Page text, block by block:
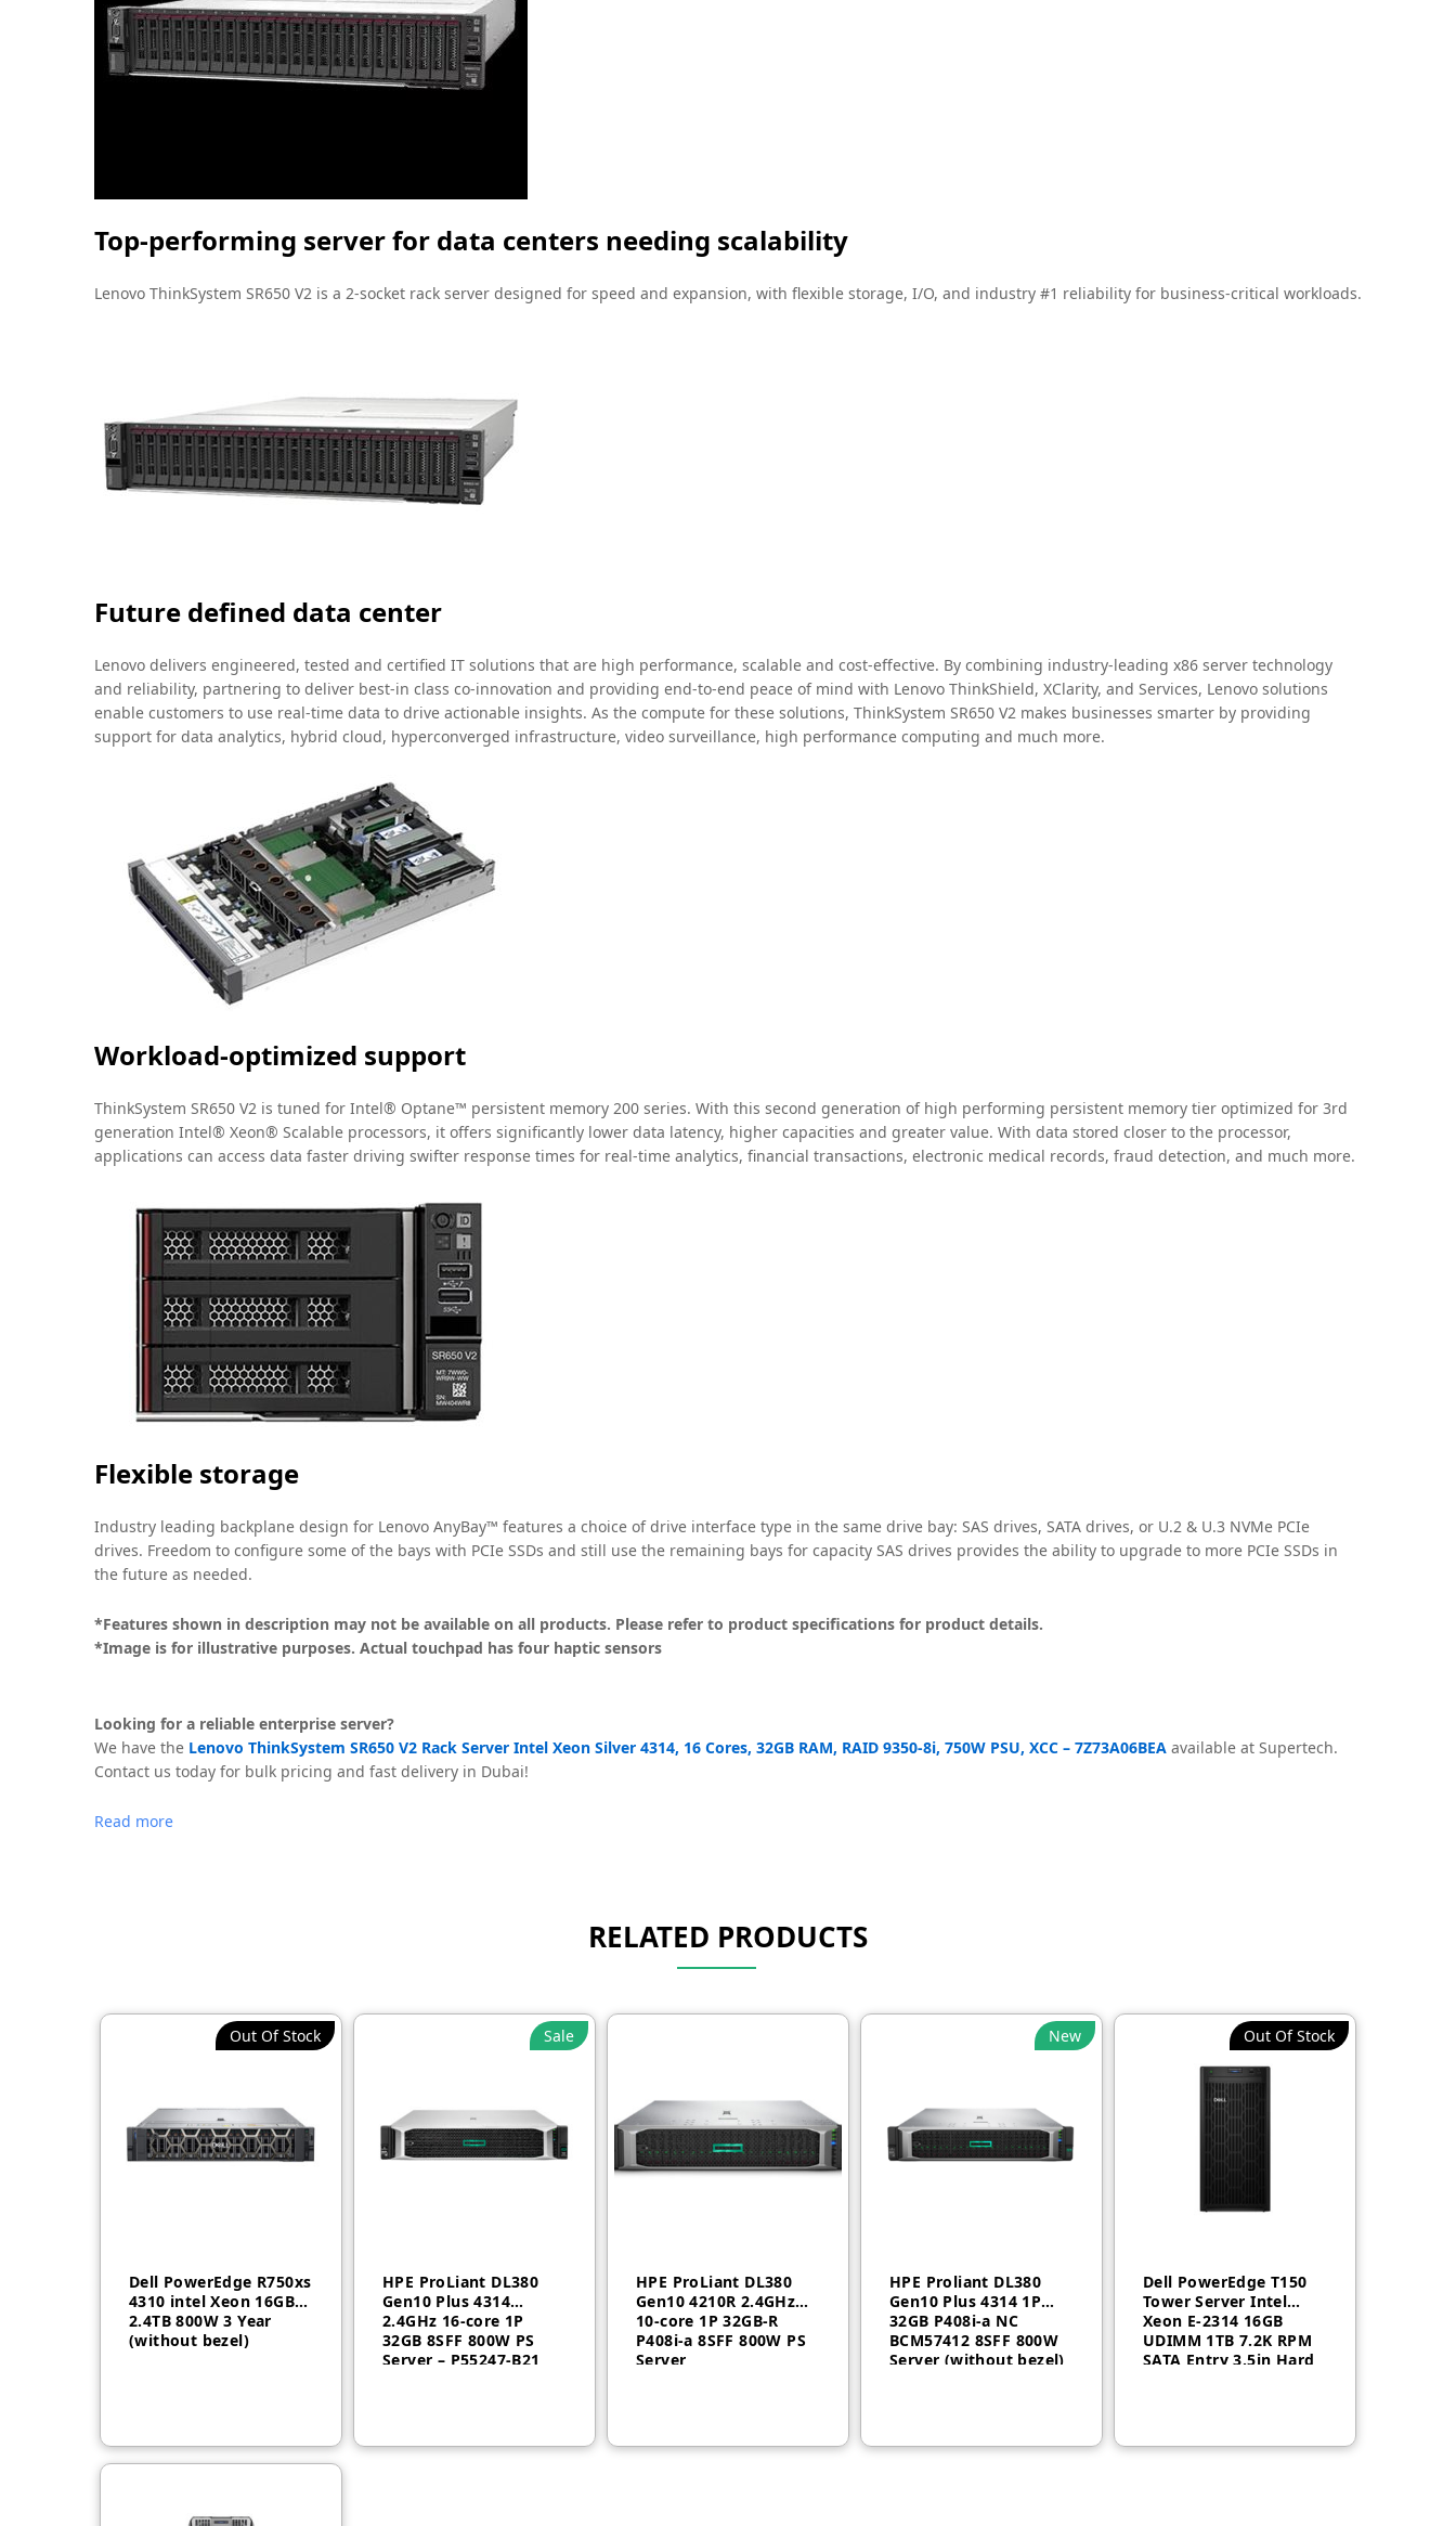
Top-performing server for data centers needing scalability
Lenovo ThinkSystem SR650 V2 is a 2-socket rack server designed for speed and expansion, with flexible storage, I/O, and industry #1 reliability for business-critical workloads.
Future defined data center
Lenovo delivers engineered, tested and certified IT solutions that are high performance, scalable and cost-effective. By combining industry-leading x86 server technology
and reliability, partnering to deliver best-in class co-innovation and providing end-to-end peace of mind with Lenovo ThinkShield, XClarity, and Services, Lenovo solutions
enable customers to use real-time data to drive actionable insights. As the compute for these solutions, ThinkSystem SR650 V2 makes businesses smarter by providing
support for data analytics, hybrid cloud, hyperconverged infrastructure, video surveillance, high performance computing and much more.
Workload-optimized support
ThinkSystem SR650 V2 is tuned for Intel® Optane™ persistent memory 200 series. With this second generation of high performing persistent memory tier optimized for 3rd
generation Intel® Xeon® Scalable processors, it offers significantly lower data latency, higher capacities and greater value. With data stored closer to the processor,
applications can access data faster driving swifter response times for real-time analytics, financial transactions, electronic medical records, fraud detection, and much more.
Flexible storage
Industry leading backplane design for Lenovo AnyBay™ features a choice of drive interface type in the same drive bay: SAS drives, SATA drives, or U.2 & U.3 NVMe PCIe
drives. Freedom to configure some of the bays with PCIe SSDs and still use the remaining bays for capacity SAS drives provides the ability to upgrade to more PCIe SSDs in
the future as needed.
*Features shown in description may not be available on all products. Please refer to product specifications for product details.
*Image is for illustrative purposes. Actual touchpad has four haptic sensors
Looking for a reliable enterprise server?
We have the Lenovo ThinkSystem SR650 V2 Rack Server Intel Xeon Silver 4314, 16 Cores, 32GB RAM, RAID 9350-8i, 750W PSU, XCC – 7Z73A06BEA available at Supertech.
Contact us today for bulk pricing and fast delivery in Dubai!
Read more
RELATED PRODUCTS
Out Of Stock
Dell PowerEdge R750xs
4310 intel Xeon 16GB
2.4TB 800W 3 Year
(without bezel)
Sale
HPE ProLiant DL380
Gen10 Plus 4314
2.4GHz 16-core 1P
32GB 8SFF 800W PS
Server – P55247-B21
HPE ProLiant DL380
Gen10 4210R 2.4GHz
10-core 1P 32GB-R
P408i-a 8SFF 800W PS
Server
New
HPE Proliant DL380
Gen10 Plus 4314 1P
32GB P408i-a NC
BCM57412 8SFF 800W
Server (without bezel)
Out Of Stock
Dell PowerEdge T150
Tower Server Intel
Xeon E-2314 16GB
UDIMM 1TB 7.2K RPM
SATA Entry 3.5in Hard